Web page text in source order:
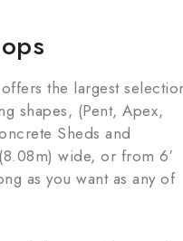
the largest
shapes, (Pent, Apex,
Sheds and
wide, or from 6′
as you want as any of